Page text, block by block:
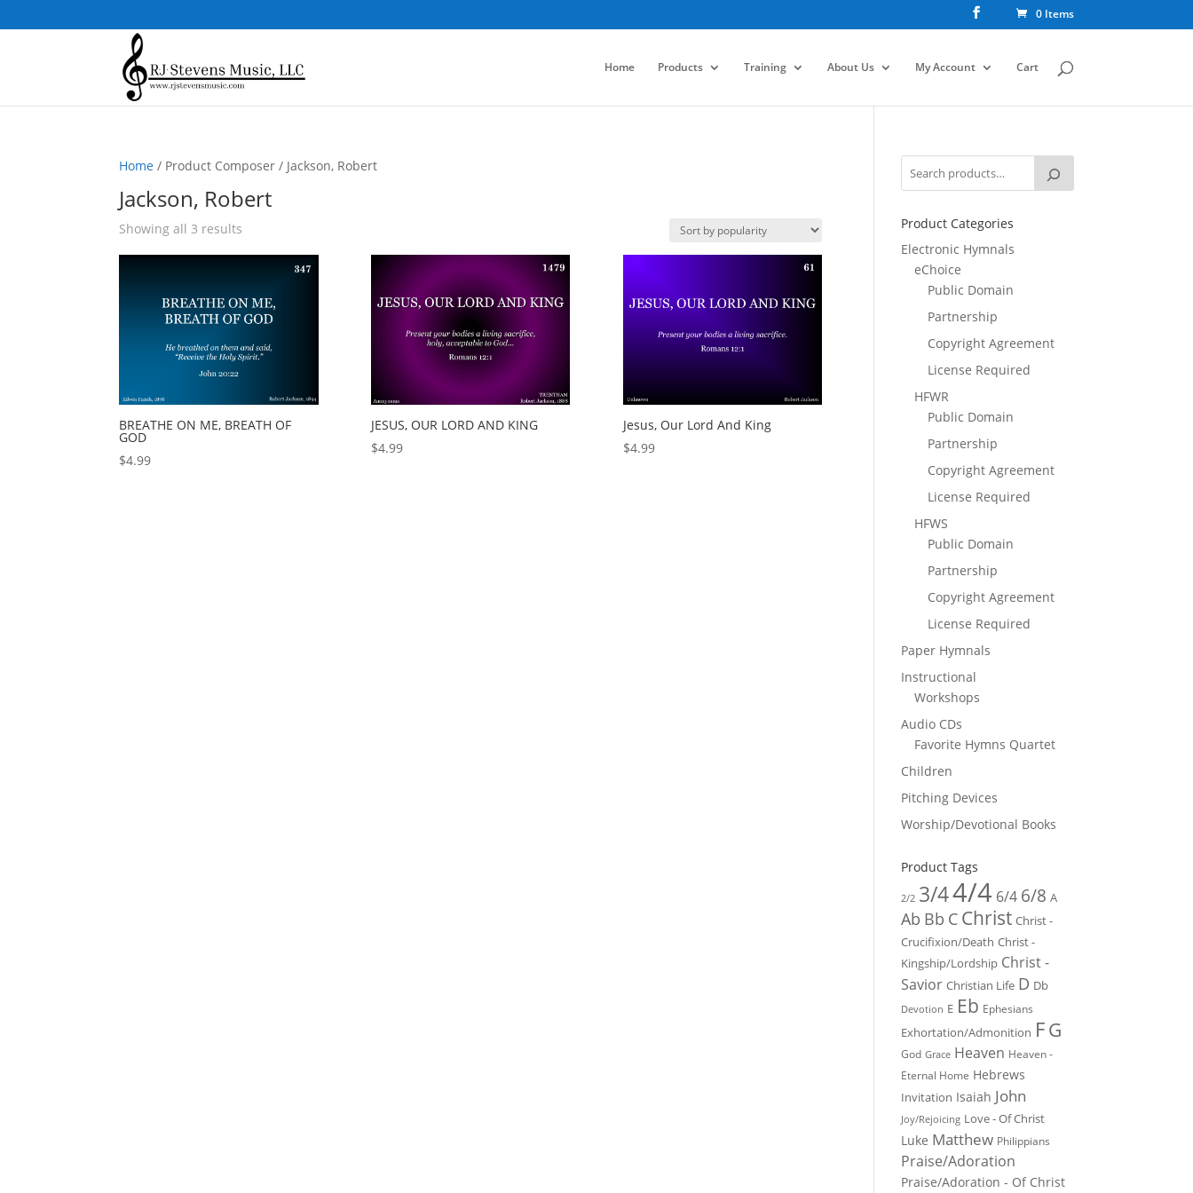
0 Items
Home Products Training About Us My Account Cart
Home / Product Composer / Jackson, Robert
Jackson, Robert
Showing all 3 results
popularity
BREATHE ON ME, BREATH OF
GOD
$4.99
JESUS, OUR LORD AND KING
$4.99
Jesus, Our Lord And King
$4.99
Product Categories
Electronic Hymnals
eChoice
Public Domain
Partnership
Copyright Agreement
License Required
HFWR
Public Domain
Partnership
Copyright Agreement
License Required
HFWS
Public Domain
Partnership
Copyright Agreement
License Required
Paper Hymnals
Instructional
Workshops
Audio CDs
Favorite Hymns Quartet
Children
Pitching Devices
Worship/Devotional Books
Product Tags
2/2 3/44/4 6/4 6/8 A
Ab Bb C Christ Christ -
Crucifixion/Death Christ -
Kingship/Lordship Christ -
Savior Christian Life D Db
Devotion E Eb Ephesians
Exhortation/Admonition FG
God Grace Heaven Heaven -
Eternal Home Hebrews
Invitation Isaiah John
Joy/Rejoicing Love - Of Christ
Luke Matthew Philippians
Praise/Adoration
Praise/Adoration - Of Christ